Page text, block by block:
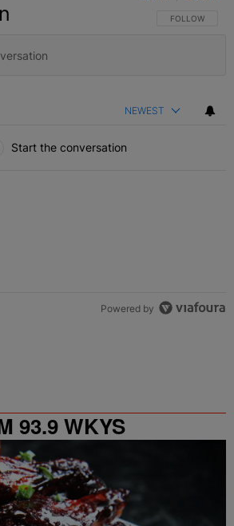
FOLLOW THIS
FOLLOW
NEWEST
Start the conversation
Powered by
93.9 WKYS